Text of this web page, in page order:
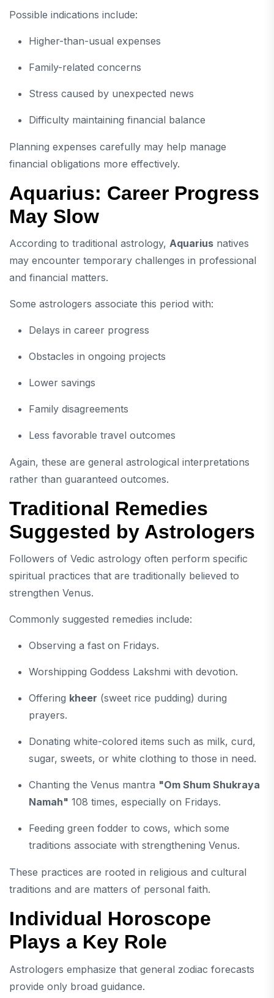
Possible indications include:
Higher-than-usual expenses
Family-related concerns
Stress caused by unexpected news
Difficulty maintaining financial balance
Planning expenses carefully may help manage
financial obligations more effectively.
Aquarius: Career Progress
May Slow
According to traditional astrology, Aquarius natives
may encounter temporary challenges in professional
and financial matters.
Some astrologers associate this period with:
Delays in career progress
Obstacles in ongoing projects
Lower savings
Family disagreements
Less favorable travel outcomes
Again, these are general astrological interpretations
rather than guaranteed outcomes.
Traditional Remedies
Suggested by Astrologers
Followers of Vedic astrology often perform specific
spiritual practices that are traditionally believed to
strengthen Venus.
Commonly suggested remedies include:
Observing a fast on Fridays.
Worshipping Goddess Lakshmi with devotion.
Offering kheer (sweet rice pudding) during
prayers.
Donating white-colored items such as milk, curd,
sugar, sweets, or white clothing to those in need.
Chanting the Venus mantra "Om Shum Shukraya
Namah" 108 times, especially on Fridays.
Feeding green fodder to cows, which some
traditions associate with strengthening Venus.
These practices are rooted in religious and cultural
traditions and are matters of personal faith.
Individual Horoscope
Plays a Key Role
Astrologers emphasize that general zodiac forecasts
provide only broad guidance.